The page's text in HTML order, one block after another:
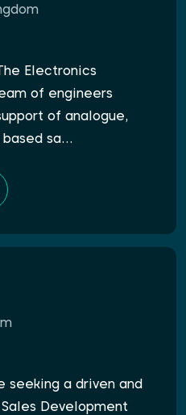
Electronics
of engineers
of analogue,
sa…
seeking a driven and
Development